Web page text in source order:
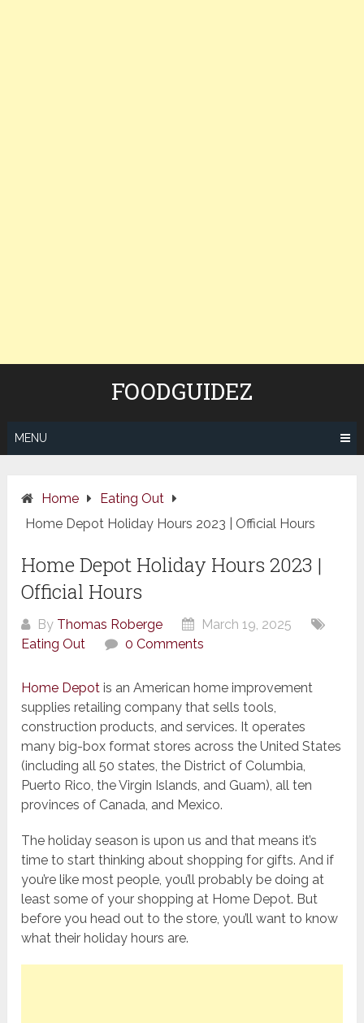
FOODGUIDEZ
MENU
Home
Eating Out
Home Depot Holiday Hours 2023 | Official Hours
Home Depot Holiday Hours 2023 |
Official Hours
By Thomas Roberge
March 19, 2025
Eating Out
0 Comments
Home Depotis an American home improvement
supplies retailing company that sells tools,
construction products, and services. It operates
many big-box format stores across the United States
(including all 50 states, the District of Columbia,
Puerto Rico, the Virgin Islands, and Guam), all ten
provinces of Canada, and Mexico.
The holiday season is upon us and that means it’s
time to start thinking about shopping for gifts. And if
you’re like most people, you’ll probably be doing at
least some of your shopping at Home Depot. But
before you head out to the store, you’ll want to know
what their holiday hours are.